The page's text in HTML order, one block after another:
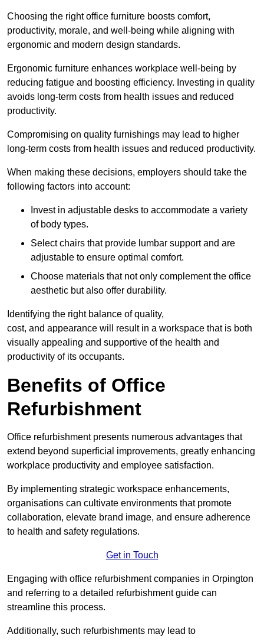
Choosing the right office furniture boosts comfort,
productivity, morale, and well-being while aligning with
ergonomic and modern design standards.
Ergonomic furniture enhances workplace well-being by
reducing fatigue and boosting efficiency. Investing in quality
avoids long-term costs from health issues and reduced
productivity.
Compromising on quality furnishings may lead to higher
long-term costs from health issues and reduced productivity.
When making these decisions, employers should take the
following factors into account:
Invest in adjustable desks to accommodate a variety
of body types.
Select chairs that provide lumbar support and are
adjustable to ensure optimal comfort.
Choose materials that not only complement the office
aesthetic but also offer durability.
Identifying the right balance of quality,
cost, and appearance will result in a workspace that is both
visually appealing and supportive of the health and
productivity of its occupants.
Benefits of Office
Refurbishment
Office refurbishment presents numerous advantages that
extend beyond superficial improvements, greatly enhancing
workplace productivity and employee satisfaction.
By implementing strategic workspace enhancements,
organisations can cultivate environments that promote
collaboration, elevate brand image, and ensure adherence
to health and safety regulations.
Get in Touch
Engaging with office refurbishment companies in Orpington
and referring to a detailed refurbishment guide can
streamline this process.
Additionally, such refurbishments may lead to